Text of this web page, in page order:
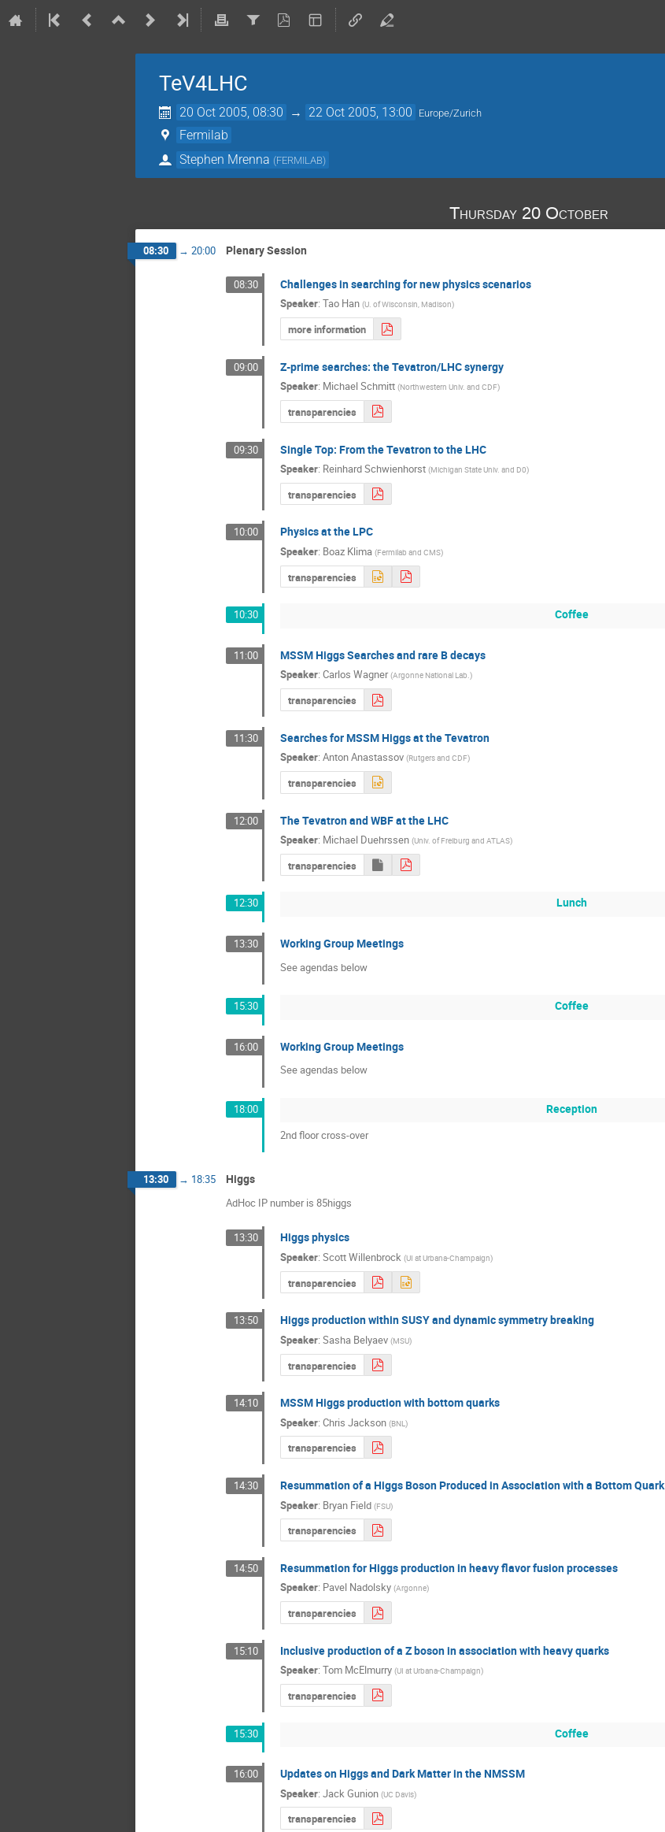
TeV4LHC
20 Oct 2005, 08:30 → 22 Oct 2005, 13:00 Europe/Zurich
Fermilab
Stephen Mrenna (FERMILAB)
Thursday 20 October
08:30 → 20:00 Plenary Session
08:30 Challenges in searching for new physics scenarios
Speaker: Tao Han (U. of Wisconsin, Madison)
more information
09:00 Z-prime searches: the Tevatron/LHC synergy
Speaker: Michael Schmitt (Northwestern Univ. and CDF)
transparencies
09:30 Single Top: From the Tevatron to the LHC
Speaker: Reinhard Schwienhorst (Michigan State Univ. and D0)
transparencies
10:00 Physics at the LPC
Speaker: Boaz Klima (Fermilab and CMS)
transparencies
10:30 Coffee
11:00 MSSM Higgs Searches and rare B decays
Speaker: Carlos Wagner (Argonne National Lab.)
transparencies
11:30 Searches for MSSM Higgs at the Tevatron
Speaker: Anton Anastassov (Rutgers and CDF)
transparencies
12:00 The Tevatron and WBF at the LHC
Speaker: Michael Duehrssen (Univ. of Freiburg and ATLAS)
transparencies
12:30 Lunch
13:30 Working Group Meetings
See agendas below
15:30 Coffee
16:00 Working Group Meetings
See agendas below
18:00 Reception
2nd floor cross-over
13:30 → 18:35 Higgs
AdHoc IP number is 85higgs
13:30 Higgs physics
Speaker: Scott Willenbrock (UI at Urbana-Champaign)
transparencies
13:50 Higgs production within SUSY and dynamic symmetry breaking
Speaker: Sasha Belyaev (MSU)
transparencies
14:10 MSSM Higgs production with bottom quarks
Speaker: Chris Jackson (BNL )
transparencies
14:30 Resummation of a Higgs Boson Produced in Association with a Bottom Quark
Speaker: Bryan Field (FSU)
transparencies
14:50 Resummation for Higgs production in heavy flavor fusion processes
Speaker: Pavel Nadolsky (Argonne)
transparencies
15:10 Inclusive production of a Z boson in association with heavy quarks
Speaker: Tom McElmurry (UI at Urbana-Champaign)
transparencies
15:30 Coffee
16:00 Updates on Higgs and Dark Matter in the NMSSM
Speaker: Jack Gunion (UC Davis)
transparencies